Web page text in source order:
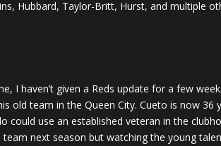
Hubbard, Taylor-Britt, Hurst, and multiple
I haven’t given a Reds update for a few
old team in the Queen City. Cueto is now
could use an established veteran in the
next season but watching the young